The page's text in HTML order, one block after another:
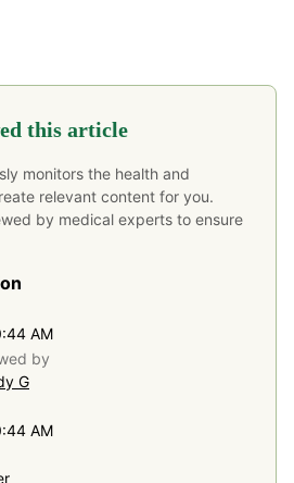
this article
monitors the health and
relevant content for you.
by medical experts to ensure
AM
by
G
AM